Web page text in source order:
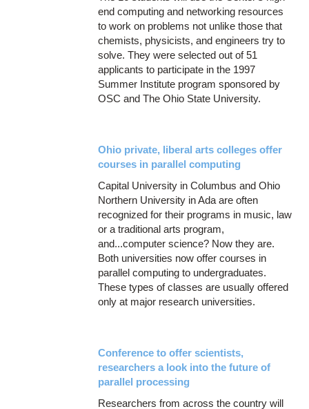
end computing and networking resources
to work on problems not unlike those that
chemists, physicists, and engineers try to
solve. They were selected out of 51
applicants to participate in the 1997
Summer Institute program sponsored by
OSC and The Ohio State University.
Ohio private, liberal arts colleges offer
courses in parallel computing
Capital University in Columbus and Ohio
Northern University in Ada are often
recognized for their programs in music, law
or a traditional arts program,
and...computer science? Now they are.
Both universities now offer courses in
parallel computing to undergraduates.
These types of classes are usually offered
only at major research universities.
Conference to offer scientists,
researchers a look into the future of
parallel processing
Researchers from across the country will